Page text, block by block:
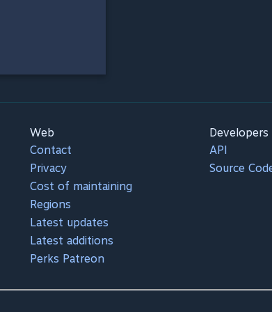
Web
Contact
Privacy
Cost of maintaining
Regions
Latest updates
Latest additions
Perks Patreon
Developers
API
Source